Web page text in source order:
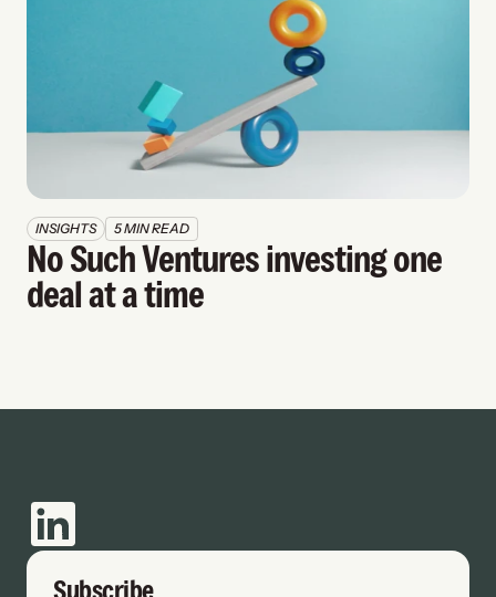
INSIGHTS 5 MIN READ
No Such Ventures investing one
deal at a time